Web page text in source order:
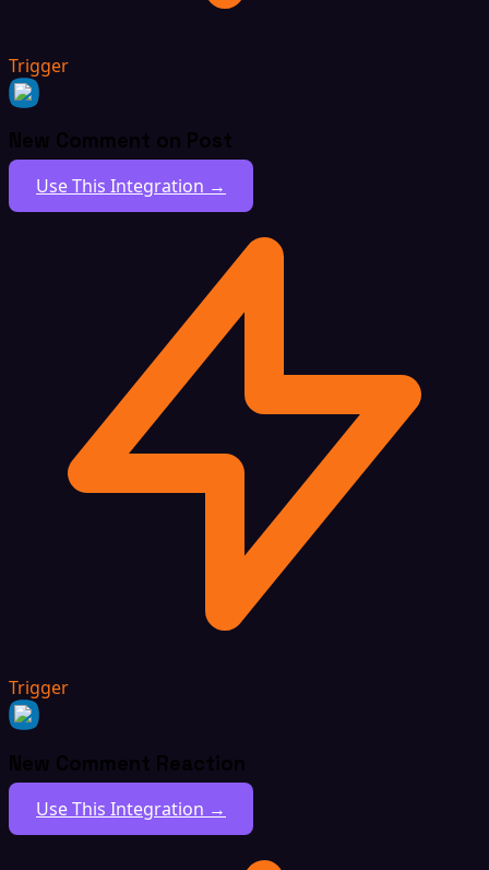
Trigger
New Comment on Post
Use This Integration →
Trigger
New Comment Reaction
Use This Integration →